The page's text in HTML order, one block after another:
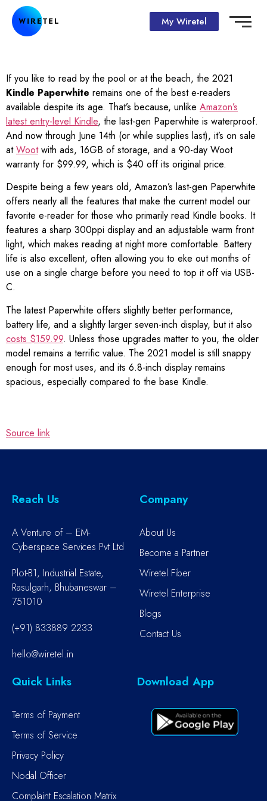
My Wiretel
If you like to read by the pool or at the beach, the 2021
Kindle Paperwhite remains one of the best e-readers
available despite its age. That’s because, unlike Amazon’s
latest entry-level Kindle, the last-gen Paperwhite is waterproof.
And now through June 14th (or while supplies last), it’s on sale
atWootwith ads, 16GB of storage, and a 90-day Woot
warranty for $99.99, which is $40 off its original price.
Despite being a few years old, Amazon’s last-gen Paperwhite
offers nearly all the features that make the current model our
favorite e-reader for those who primarily read Kindle books. It
features a sharp 300ppi display and an adjustable warm front
light, which makes reading at night more comfortable. Battery
life is also excellent, often allowing you to eke out months of
use on a single charge before you need to top it off via USB-
C.
The latest Paperwhite offers slightly better performance,
battery life, and a slightly larger seven-inch display, but it also
costs $159.99. Unless those upgrades matter to you, the older
model remains a terrific value. The 2021 model is still snappy
enough for most uses, and its 6.8-inch display remains
spacious, especially compared to the base Kindle.
Source link
Reach Us
A Venture of – EM-
Cyberspace Services Pvt Ltd
Plot-B1, Industrial Estate,
Rasulgarh, Bhubaneswar –
751010
(+91) 833889 2233
hello@wiretel.in
Company
About Us
Become a Partner
Wiretel Fiber
Wiretel Enterprise
Blogs
Contact Us
Quick Links
Terms of Payment
Terms of Service
Privacy Policy
Nodal Officer
Complaint Escalation Matrix
Download App